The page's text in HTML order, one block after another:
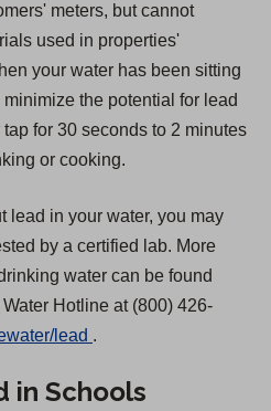
meters, but cannot
used in properties'
your water has been sitting
the potential for lead
for 30 seconds to 2 minutes
or cooking.
lead in your water, you may
by a certified lab. More
water can be found
Hotline at (800) 426-
lead
p
.
in Schools